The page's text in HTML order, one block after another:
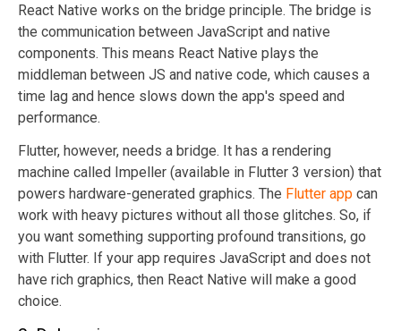
React Native works on the bridge principle. The bridge is
the communication between JavaScript and native
components. This means React Native plays the
middleman between JS and native code, which causes a
time lag and hence slows down the app's speed and
performance.
Flutter, however, needs a bridge. It has a rendering
machine called Impeller (available in Flutter 3 version) that
powers hardware-generated graphics. The Flutter app can
work with heavy pictures without all those glitches. So, if
you want something supporting profound transitions, go
with Flutter. If your app requires JavaScript and does not
have rich graphics, then React Native will make a good
choice.